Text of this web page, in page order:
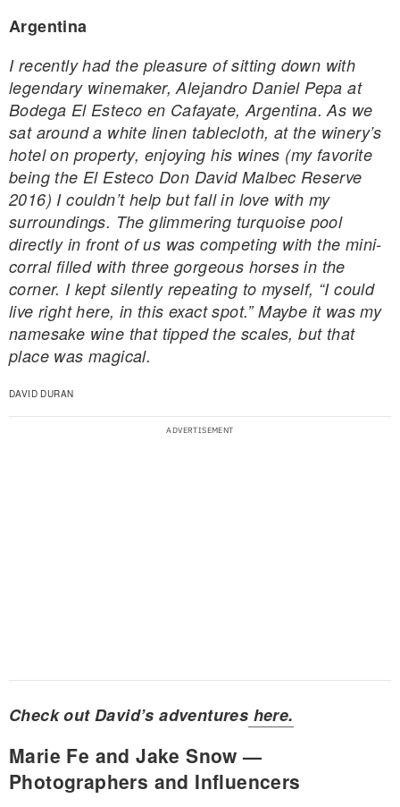
Argentina
I recently had the pleasure of sitting down with
legendary winemaker, Alejandro Daniel Pepa at
Bodega El Esteco en Cafayate, Argentina. As we
sat around a white linen tablecloth, at the winery’s
hotel on property, enjoying his wines (my favorite
being the El Esteco Don David Malbec Reserve
2016) I couldn’t help but fall in love with my
surroundings. The glimmering turquoise pool
directly in front of us was competing with the mini-
corral filled with three gorgeous horses in the
corner. I kept silently repeating to myself, “I could
live right here, in this exact spot.” Maybe it was my
namesake wine that tipped the scales, but that
place was magical.
DAVID DURAN
Check out David’s adventures here.
Marie Fe and Jake Snow —
Photographers and Influencers